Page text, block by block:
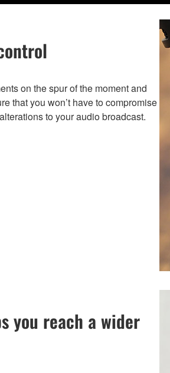
on the spur of the moment and
that you won’t have to compromise
to your audio broadcast.
you reach a wider